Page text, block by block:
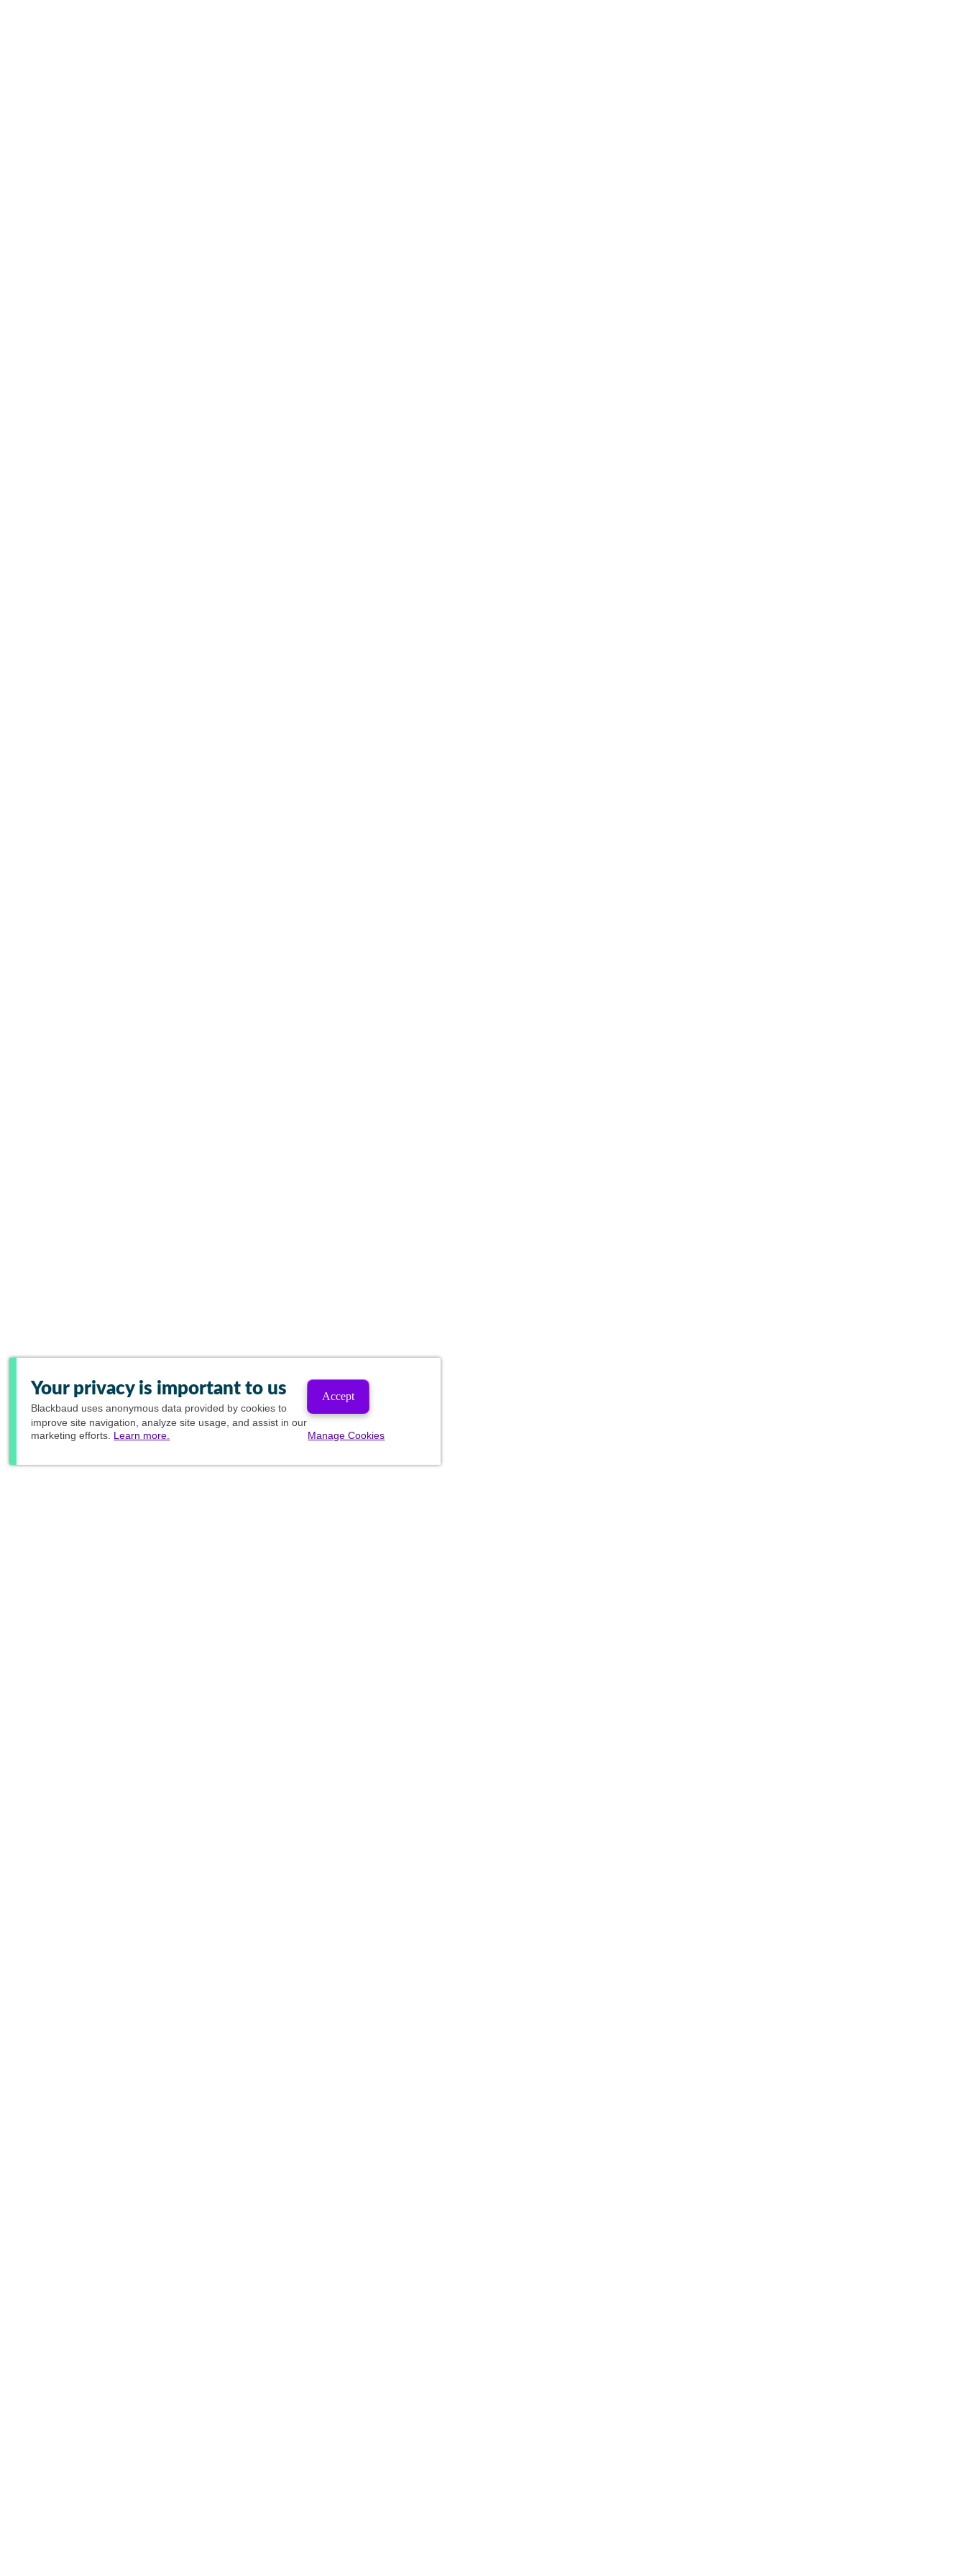
Your privacy is important to us
Blackbaud uses anonymous data provided by cookies to
improve site navigation, analyze site usage, and assist in our
marketing efforts. Learn more.
Accept
Manage Cookies